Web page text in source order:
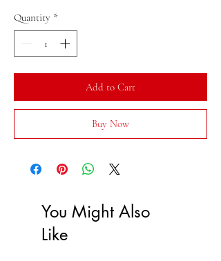
Quantity *
Add to Cart
Buy Now
You Might Also
Like